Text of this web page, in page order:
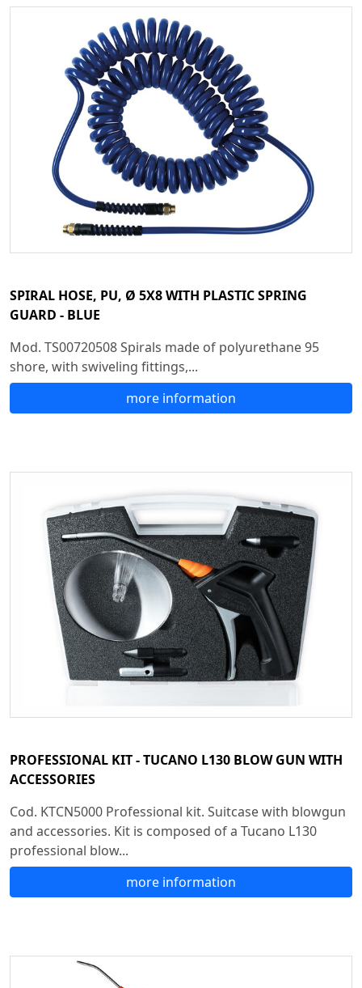
SPIRAL HOSE, PU, Ø 5X8 WITH PLASTIC SPRING
GUARD - BLUE
Mod. TS00720508 Spirals made of polyurethane 95
shore, with swiveling fittings,...
more information
PROFESSIONAL KIT - TUCANO L130 BLOW GUN WITH
ACCESSORIES
Cod. KTCN5000 Professional kit. Suitcase with blowgun
and accessories. Kit is composed of a Tucano L130
professional blow...
more information